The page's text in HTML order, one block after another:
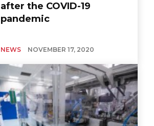
after the COVID-19
pandemic
NEWS NOVEMBER 17, 2020